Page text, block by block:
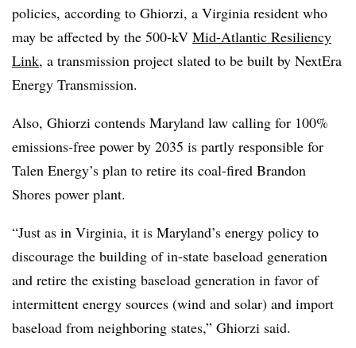
policies, according to Ghiorzi, a Virginia resident who
may be affected by the 500-kV Mid-Atlantic Resiliency
Link, a transmission project slated to be built by NextEra
Energy Transmission.
Also, Ghiorzi contends Maryland law calling for 100%
emissions-free power by 2035 is partly responsible for
Talen Energy’s plan to retire its coal-fired Brandon
Shores power plant.
“Just as in Virginia, it is Maryland’s energy policy to
discourage the building of in-state baseload generation
and retire the existing baseload generation in favor of
intermittent energy sources (wind and solar) and import
baseload from neighboring states,” Ghiorzi said.